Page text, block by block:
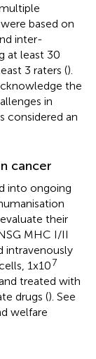
based on
inter-
at least 30
3 raters ().
the
in
considered an
cancer
into ongoing
their
MHC I/II
intravenously
1x107
treated with
drugs (). See
welfare